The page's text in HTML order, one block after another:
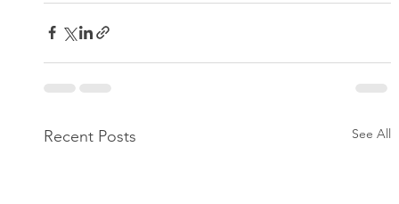
Recent Posts See All